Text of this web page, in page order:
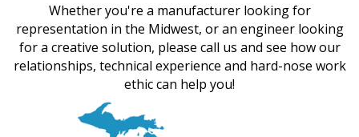
Whether you're a manufacturer looking for
representation in the Midwest, or an engineer looking
for a creative solution, please call us and see how our
relationships, technical experience and hard-nose work
ethic can help you!